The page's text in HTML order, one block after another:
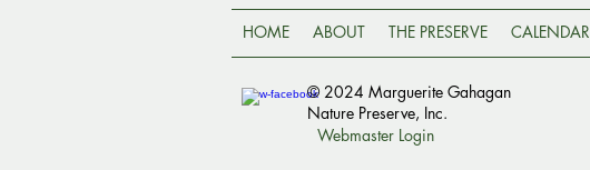
HOME ABOUT THE PRESERVE CALENDAR
© 2024 Marguerite Gahagan
Nature Preserve, Inc.
Webmaster Login